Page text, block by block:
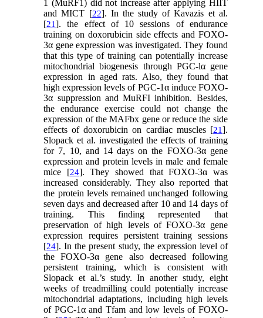
1 (MuRF1) did not increase after applying HIIT
and MICT [22]. In the study of Kavazis et al.
[21]. the effect of 10 sessions of endurance
training on doxorubicin side effects and FOXO-
3α gene expression was investigated. They found
that this type of training can potentially increase
mitochondrial biogenesis through PGC-lα gene
expression in aged rats. Also, they found that
high expression levels of PGC-1α induce FOXO-
3α suppression and MuRFI inhibition. Besides,
the endurance exercise could not change the
expression of the MAFbx gene or reduce the side
effects of doxorubicin on cardiac muscles [21].
Slopack et al. investigated the effects of training
for 7, 10, and 14 days on the FOXO-3α gene
expression and protein levels in male and female
mice [24]. They showed that FOXO-3α was
increased considerably. They also reported that
the protein levels remained unchanged following
seven days and decreased after 10 and 14 days of
training. This finding represented that
preservation of high levels of FOXO-3α gene
expression requires persistent training sessions
[24]. In the present study, the expression level of
the FOXO-3α gene also decreased following
persistent training, which is consistent with
Slopack et al.’s study. In another study, eight
weeks of treadmilling could potentially increase
mitochondrial adaptations, including high levels
of PGC-1α and Tfam and low levels of FOXO-